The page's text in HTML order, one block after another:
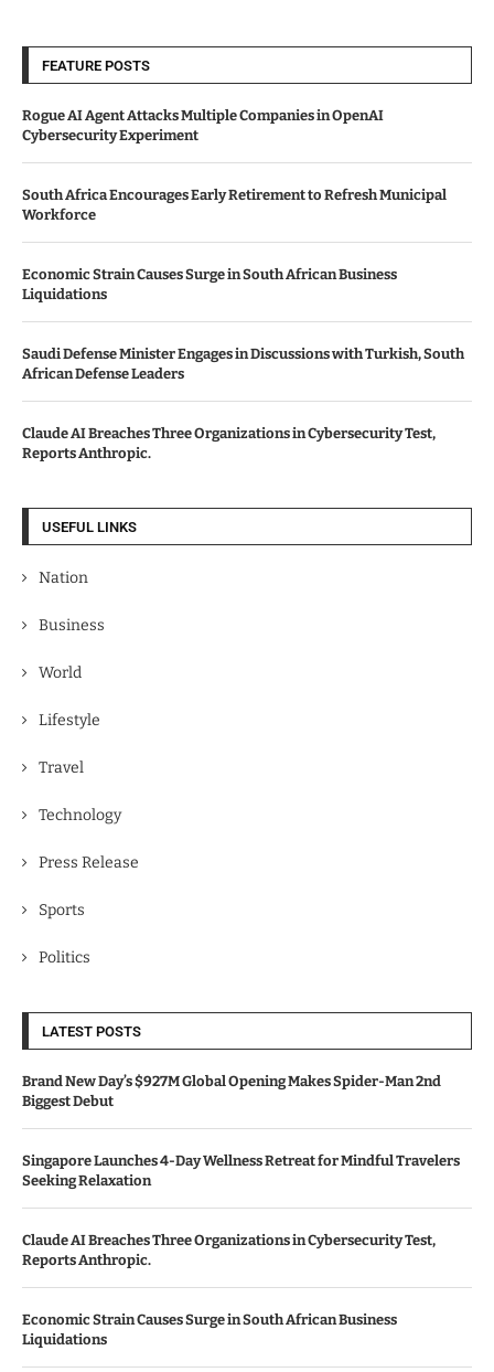
FEATURE POSTS
Rogue AI Agent Attacks Multiple Companies in OpenAI
Cybersecurity Experiment
South Africa Encourages Early Retirement to Refresh Municipal
Workforce
Economic Strain Causes Surge in South African Business
Liquidations
Saudi Defense Minister Engages in Discussions with Turkish, South
African Defense Leaders
Claude AI Breaches Three Organizations in Cybersecurity Test,
Reports Anthropic.
USEFUL LINKS
Nation
Business
World
Lifestyle
Travel
Technology
Press Release
Sports
Politics
LATEST POSTS
Brand New Day’s $927M Global Opening Makes Spider-Man 2nd
Biggest Debut
Singapore Launches 4-Day Wellness Retreat for Mindful Travelers
Seeking Relaxation
Claude AI Breaches Three Organizations in Cybersecurity Test,
Reports Anthropic.
Economic Strain Causes Surge in South African Business
Liquidations